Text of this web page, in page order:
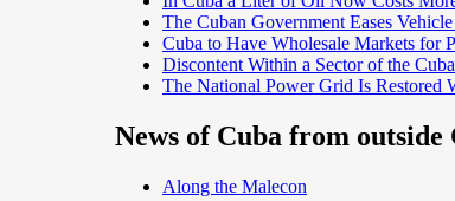
The Cuban Government Eases
Cuba to Have Wholesale Markets for
Discontent Within a Sector of the
The National Power Grid Is Restored
News of Cuba from outside
Along the Malecon